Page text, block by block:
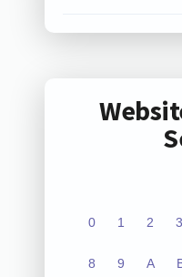
0 1 2 3
8 9 A